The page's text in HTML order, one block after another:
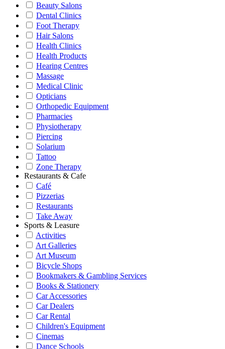
Beauty Salons
Dental Clinics
Foot Therapy
Hair Salons
Health Clinics
Health Products
Hearing Centres
Massage
Medical Clinic
Opticians
Orthopedic Equipment
Pharmacies
Physiotherapy
Piercing
Solarium
Tattoo
Zone Therapy
Restaurants & Cafe
Café
Pizzerias
Restaurants
Take Away
Sports & Leasure
Activities
Art Galleries
Art Museum
Bicycle Shops
Bookmakers & Gambling Services
Books & Stationery
Car Accessories
Car Dealers
Car Rental
Children's Equipment
Cinemas
Dance Schools